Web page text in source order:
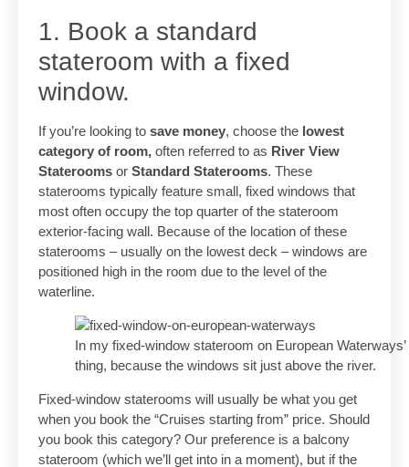
1. Book a standard
stateroom with a fixed
window.
If you’re looking to save money, choose the lowest
category of room, often referred to as River View
Staterooms or Standard Staterooms. These
staterooms typically feature small, fixed windows that
most often occupy the top quarter of the stateroom
exterior-facing wall. Because of the location of these
staterooms – usually on the lowest deck – windows are
positioned high in the room due to the level of the
waterline.
In my fixed-window stateroom on European
thing, because the windows sit just above the river.
Fixed-window staterooms will usually be what you get
when you book the “Cruises starting from” price. Should
you book this category? Our preference is a balcony
stateroom (which we’ll get into in a moment), but if the